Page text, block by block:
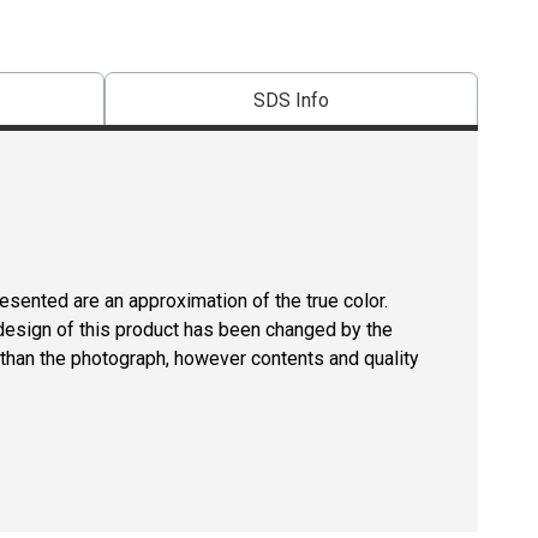
SDS Info
are an approximation of the true color.
of this product has been changed by the
the photograph, however contents and quality